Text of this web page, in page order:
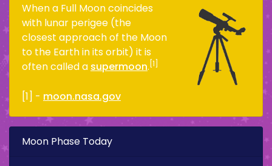
When a Full Moon coincides
with lunar perigee (the
closest approach of the Moon
to the Earth in its orbit) it is
often called a supermoon. [1]
[1] - moon.nasa.gov
Moon Phase Today